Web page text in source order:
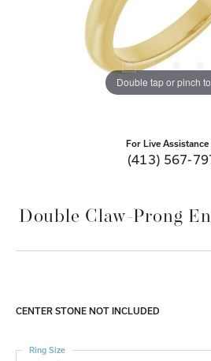
Double tap or pinch
For Live Assistance
(413) 567-
Double Claw-Prong
CENTER STONE NOT INCLUDED
Ring Size